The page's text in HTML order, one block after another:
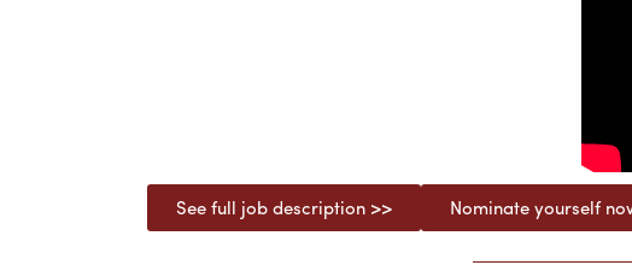
See full job description >> Nominate yourself